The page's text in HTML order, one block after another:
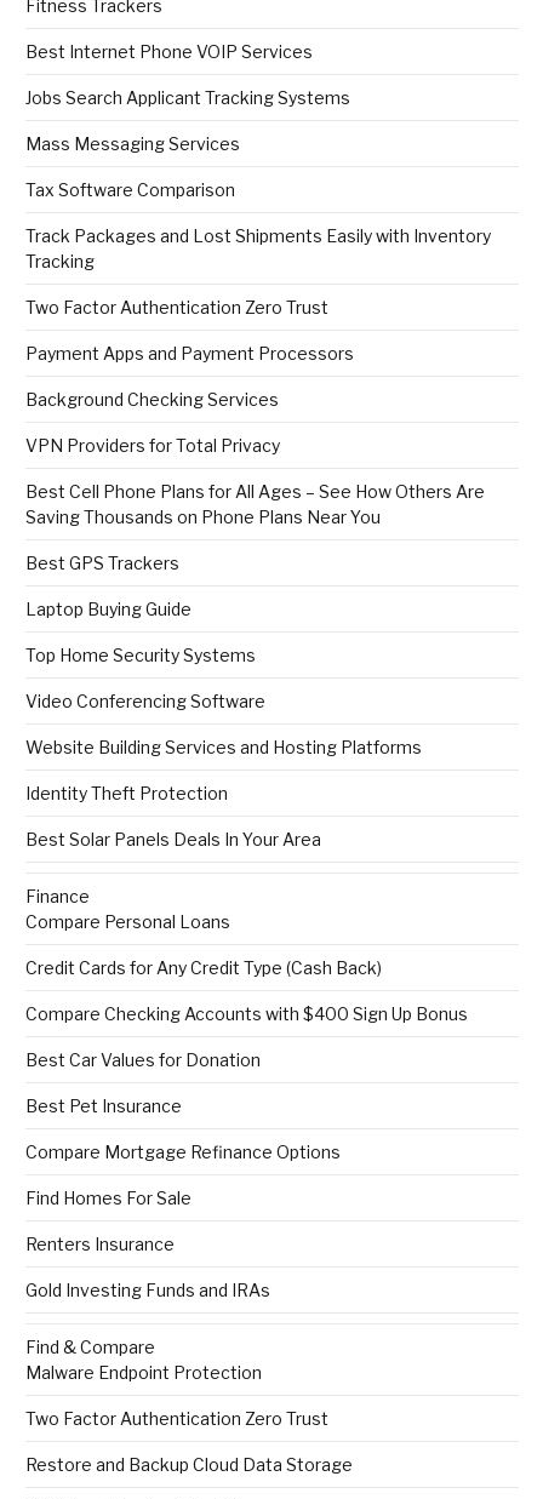
Fitness Trackers
Best Internet Phone VOIP Services
Jobs Search Applicant Tracking Systems
Mass Messaging Services
Tax Software Comparison
Track Packages and Lost Shipments Easily with Inventory
Tracking
Two Factor Authentication Zero Trust
Payment Apps and Payment Processors
Background Checking Services
VPN Providers for Total Privacy
Best Cell Phone Plans for All Ages – See How Others Are
Saving Thousands on Phone Plans Near You
Best GPS Trackers
Laptop Buying Guide
Top Home Security Systems
Video Conferencing Software
Website Building Services and Hosting Platforms
Identity Theft Protection
Best Solar Panels Deals In Your Area
Finance
Compare Personal Loans
Credit Cards for Any Credit Type (Cash Back)
Compare Checking Accounts with $400 Sign Up Bonus
Best Car Values for Donation
Best Pet Insurance
Compare Mortgage Refinance Options
Find Homes For Sale
Renters Insurance
Gold Investing Funds and IRAs
Find & Compare
Malware Endpoint Protection
Two Factor Authentication Zero Trust
Restore and Backup Cloud Data Storage